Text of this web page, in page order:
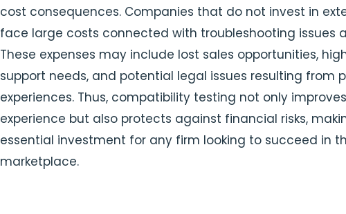
cost consequences. Companies that do not invest in
face large costs connected with troubleshooting issues
These expenses may include lost sales opportunities,
support needs, and potential legal issues resulting from
experiences. Thus, compatibility testing not only
experience but also protects against financial risks,
essential investment for any firm looking to succeed in
marketplace.